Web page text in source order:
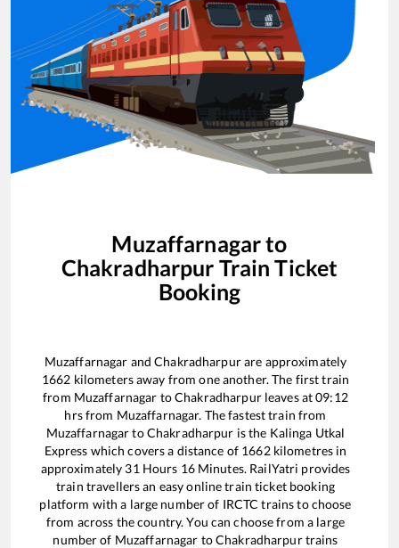
Muzaffarnagarto
Chakradharpur Train Ticket
Booking
Muzaffarnagar andChakradharpurare approximately
1662 kilometers away from one another. The first train
from Muzaffarnagar toChakradharpurleaves at09:12
hrs from Muzaffarnagar. The fastest train from
MuzaffarnagartoChakradharpur is the Kalinga Utkal
Express which covers a distance of 1662kilometres in
approximately 31 Hours 16Minutes. RailYatri provides
train travellers an easy online train ticket booking
platform with a large number of IRCTC trains to choose
from across the country. You can choose from a large
number of Muzaffarnagar toChakradharpurtrains